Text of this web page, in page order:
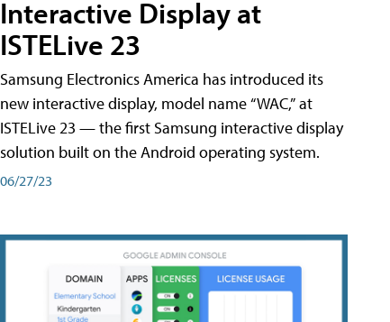
Interactive Display at
ISTELive 23
Samsung Electronics America has introduced its
new interactive display, model name “WAC,” at
ISTELive 23 — the first Samsung interactive display
solution built on the Android operating system.
06/27/23